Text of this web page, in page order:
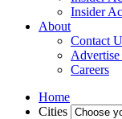
Insider
About
Contact
Careers
Home
Cities